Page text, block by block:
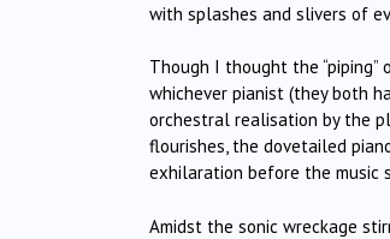
with splashes and slivers of
Though I thought the
whichever pianist (they both
orchestral realisation by the
flourishes, the dovetailed
exhilaration before the music
Amidst the sonic wreckage